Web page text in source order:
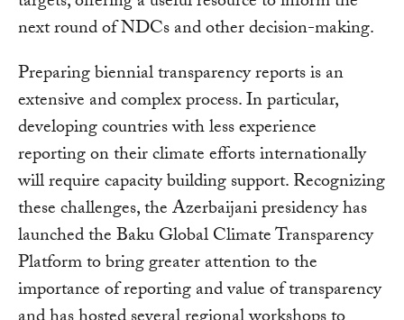
next round of NDCs and other decision-making.
Preparing biennial transparency reports is an
extensive and complex process. In particular,
developing countries with less experience
reporting on their climate efforts internationally
will require capacity building support. Recognizing
these challenges, the Azerbaijani presidency has
launched the Baku Global Climate Transparency
Platform to bring greater attention to the
importance of reporting and value of transparency